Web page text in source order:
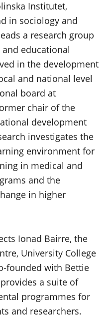
Institutet,
in sociology and
a research group
educational
in the development
and national level
board at
chair of the
development
investigates the
environment for
in medical and
and the
in higher
Ionad Bairre, the
University College
founded with Bettie
a suite of
programmes for
and researchers.